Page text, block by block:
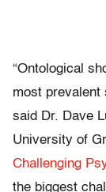
“Ontological
most prevalent
said Dr. Dave
University of
Challenging
the biggest